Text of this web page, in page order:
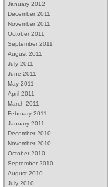
January 2012
December 2011
November 2011
October 2011
September 2011
August 2011
July 2011
June 2011
May 2011
April 2011
March 2011
February 2011
January 2011
December 2010
November 2010
October 2010
September 2010
August 2010
July 2010